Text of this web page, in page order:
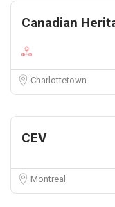
Canadian
Charlottetown
CEV
Montreal